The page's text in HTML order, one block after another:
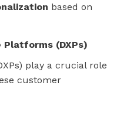
based on
Platforms (DXPs)
play a crucial role
customer